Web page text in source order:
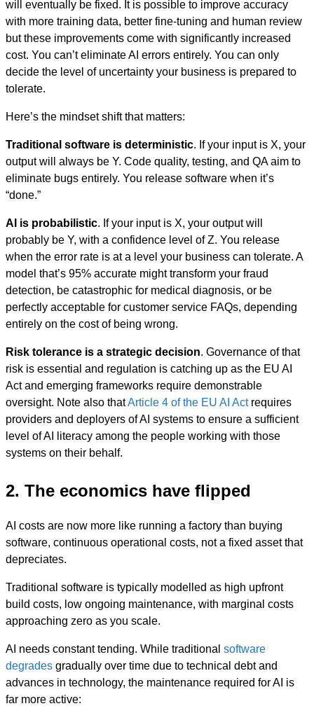
will eventually be fixed. It is possible to improve accuracy
with more training data, better fine-tuning and human review
but these improvements come with significantly increased
cost. You can’t eliminate AI errors entirely. You can only
decide the level of uncertainty your business is prepared to
tolerate.
Here’s the mindset shift that matters:
Traditional software is deterministic. If your input is X, your
output will always be Y. Code quality, testing, and QA aim to
eliminate bugs entirely. You release software when it’s
“done.”
AI is probabilistic. If your input is X, your output will
probably be Y, with a confidence level of Z. You release
when the error rate is at a level your business can tolerate. A
model that’s 95% accurate might transform your fraud
detection, be catastrophic for medical diagnosis, or be
perfectly acceptable for customer service FAQs, depending
entirely on the cost of being wrong.
Risk tolerance is a strategic decision. Governance of that
risk is essential and regulation is catching up as the EU AI
Act and emerging frameworks require demonstrable
oversight. Note also thatArticle 4 of the EU AI Actrequires
providers and deployers of AI systems to ensure a sufficient
level of AI literacy among the people working with those
systems on their behalf.
2. The economics have flipped
AI costs are now more like running a factory than buying
software, continuous operational costs, not a fixed asset that
depreciates.
Traditional software is typically modelled as high upfront
build costs, low ongoing maintenance, with marginal costs
approaching zero as you scale.
AI needs constant tending. While traditional software
degrades gradually over time due to technical debt and
advances in technology, the maintenance required for AI is
far more active: